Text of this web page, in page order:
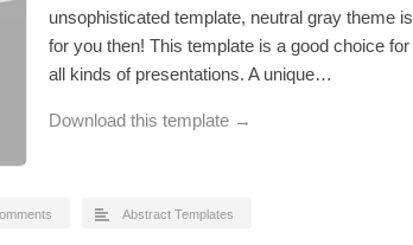
unsophisticated template, neutral gray theme is
for you then! This template is a good choice for
all kinds of presentations. A unique…
Download this template →
Abstract Templates